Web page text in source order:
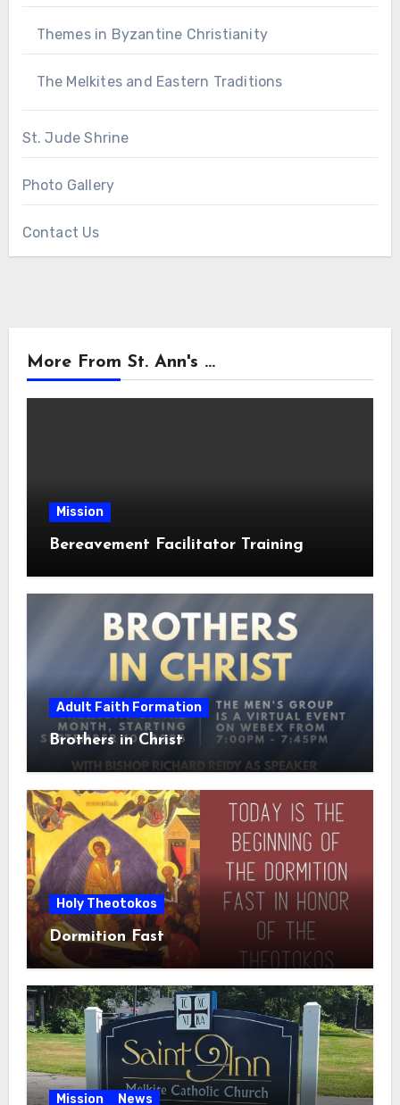
Themes in Byzantine Christianity
The Melkites and Eastern Traditions
St. Jude Shrine
Photo Gallery
Contact Us
More From St. Ann's ...
Mission
Bereavement Facilitator Training
Adult Faith Formation
Brothers in Christ
Holy Theotokos
Dormition Fast
Mission News